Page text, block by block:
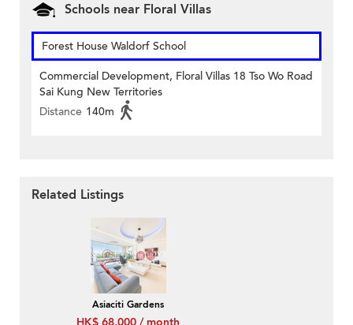
Schools near Floral Villas
Forest House Waldorf School
Commercial Development, Floral Villas 18 Tso Wo Road
Sai Kung New Territories
Distance 140m
Related Listings
Asiaciti Gardens